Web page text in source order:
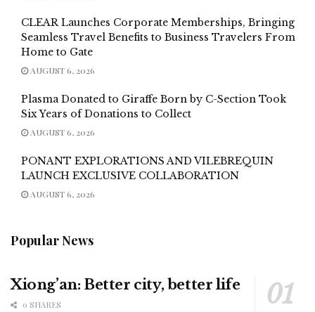
CLEAR Launches Corporate Memberships, Bringing
Seamless Travel Benefits to Business Travelers From
Home to Gate
AUGUST 6, 2026
Plasma Donated to Giraffe Born by C-Section Took
Six Years of Donations to Collect
AUGUST 6, 2026
PONANT EXPLORATIONS AND VILEBREQUIN
LAUNCH EXCLUSIVE COLLABORATION
AUGUST 6, 2026
Popular News
Xiong’an: Better city, better life
0 SHARES